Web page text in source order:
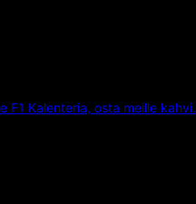
F1 Kalenteria, osta meille kahvi.